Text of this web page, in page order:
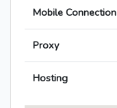
Mobile Connection
Proxy
Hosting